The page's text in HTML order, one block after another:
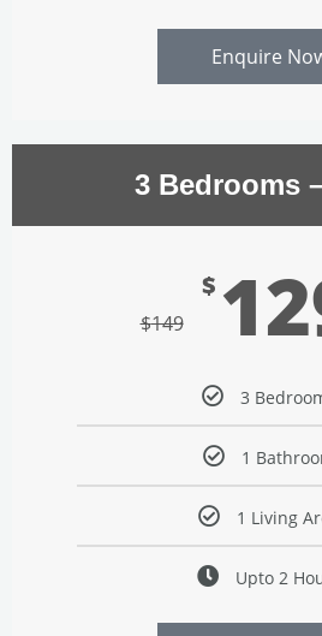
Enquire
3 Bedrooms
$149
$
3
1
1 Living
Upto 2